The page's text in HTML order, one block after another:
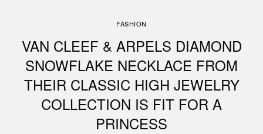
FASHION
VAN CLEEF & ARPELS DIAMOND
SNOWFLAKE NECKLACE FROM
THEIR CLASSIC HIGH JEWELRY
COLLECTION IS FIT FOR A
PRINCESS